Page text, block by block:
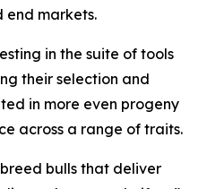
end markets.
in the suite of tools
their selection and
in more even progeny
across a range of traits.
bulls that deliver